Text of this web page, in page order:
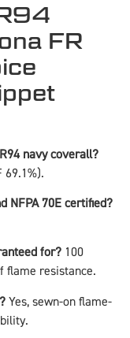
FR
navy coverall?
69.1%).
NFPA 70E certified?
for? 100
flame resistance.
Yes, sewn-on flame-